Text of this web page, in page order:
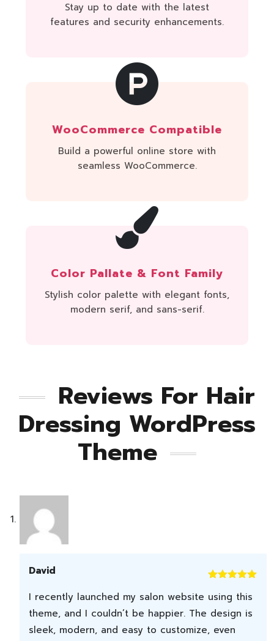
Stay up to date with the latest
features and security enhancements.
WooCommerce Compatible
Build a powerful online store with
seamless WooCommerce.
Color Pallate & Font Family
Stylish color palette with elegant fonts,
modern serif, and sans-serif.
Reviews For Hair
Dressing WordPress
Theme
of 5
David
I recently launched my salon website using this
theme, and I couldn’t be happier. The design is
sleek, modern, and easy to customize, even